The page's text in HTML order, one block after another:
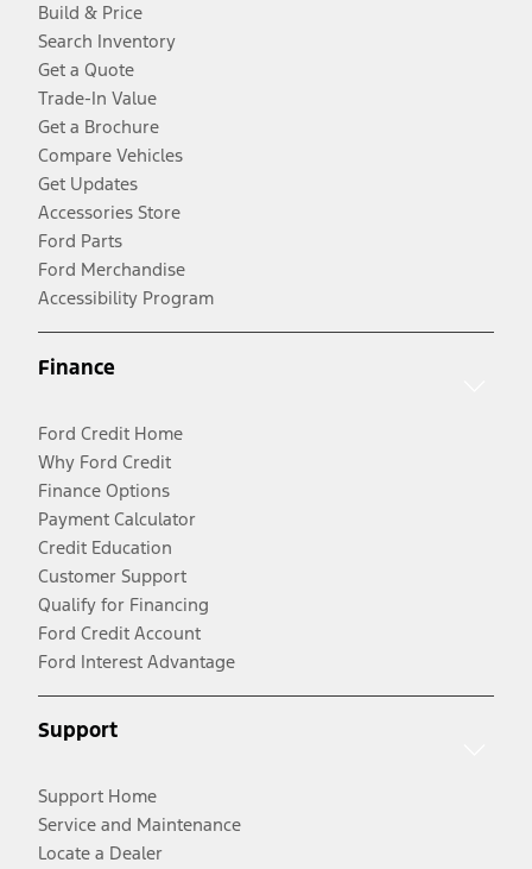
Build & Price
Search Inventory
Get a Quote
Trade-In Value
Get a Brochure
Compare Vehicles
Get Updates
Accessories Store
Ford Parts
Ford Merchandise
Accessibility Program
Finance
Ford Credit Home
Why Ford Credit
Finance Options
Payment Calculator
Credit Education
Customer Support
Qualify for Financing
Ford Credit Account
Ford Interest Advantage
Support
Support Home
Service and Maintenance
Locate a Dealer